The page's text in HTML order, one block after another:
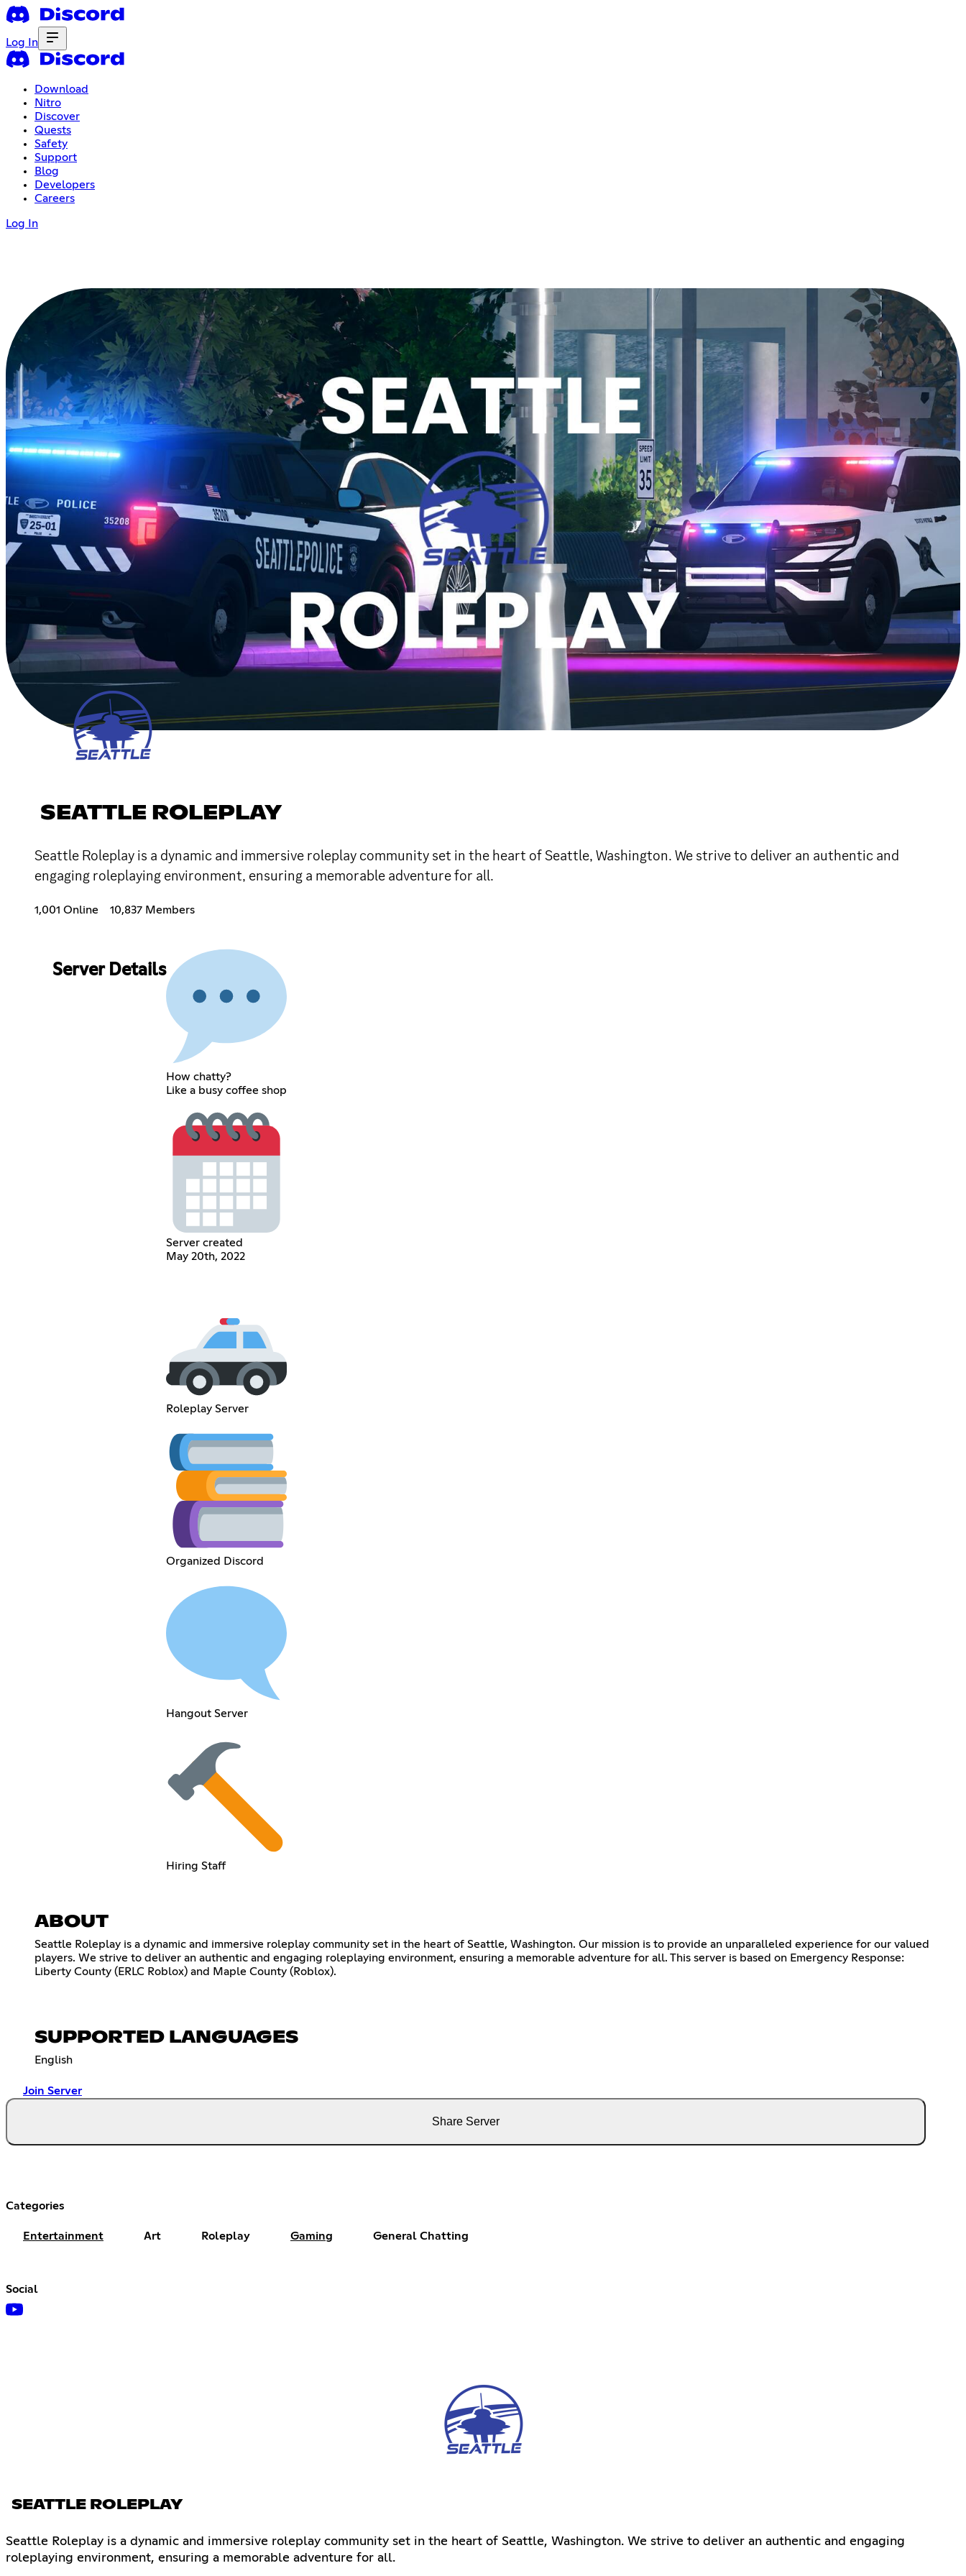
Log In
Download
Nitro
Discover
Quests
Safety
Support
Blog
Developers
Careers
Log In
SEATTLE ROLEPLAY
Seattle Roleplay is a dynamic and immersive roleplay community set in the heart of Seattle, Washington. We strive to deliver an authentic and
engaging roleplaying environment, ensuring a memorable adventure for all.
1,001 Online 10,837 Members
Server Details
How chatty?
Like a busy coffee shop
Server created
May 20th, 2022
Roleplay Server
Organized Discord
Hangout Server
Hiring Staff
ABOUT
Seattle Roleplay is a dynamic and immersive roleplay community set in the heart of Seattle, Washington. Our mission is to provide an unparalleled experience for our valued
players. We strive to deliver an authentic and engaging roleplaying environment, ensuring a memorable adventure for all. This server is based on Emergency Response:
Liberty County (ERLC Roblox) and Maple County (Roblox).
SUPPORTED LANGUAGES
English
Join Server
Share Server
Categories
Entertainment Art Roleplay Gaming General Chatting
Social
SEATTLE ROLEPLAY
Seattle Roleplay is a dynamic and immersive roleplay community set in the heart of Seattle, Washington. We strive to deliver an authentic and engaging
roleplaying environment, ensuring a memorable adventure for all.